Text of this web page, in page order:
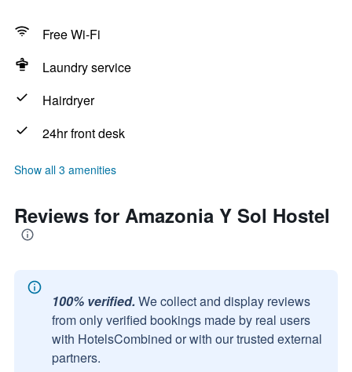
Free Wi-Fi
Laundry service
Hairdryer
24hr front desk
Show all 3 amenities
Reviews for Amazonia Y Sol Hostel
100% verified. We collect and display reviews
from only verified bookings made by real users
with HotelsCombined or with our trusted external
partners.